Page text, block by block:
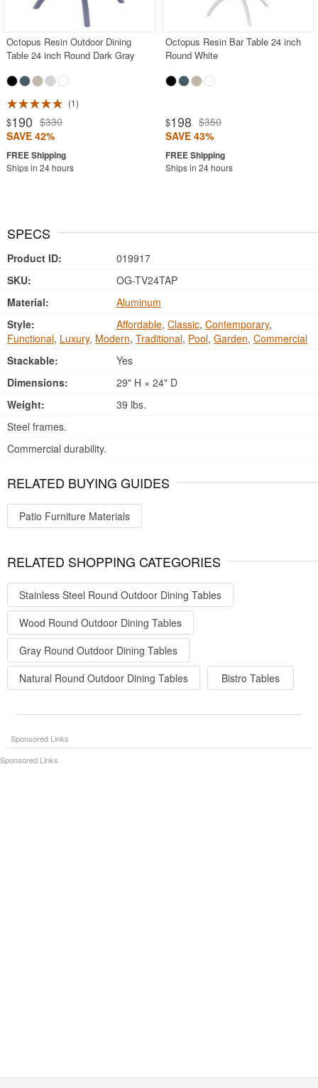
Octopus Resin Outdoor Dining
Table 24 inch Round Dark Gray
1
$190 $330
SAVE 42%
Ships in 24 hours
Octopus Resin Bar Table 24 inch
Round White
$198 $350
SAVE 43%
Ships in 24 hours
SPECS
Product ID:
019917
SKU:
OG-TV24TAP
Material:
Aluminum
Style:
Affordable, Classic, Contemporary,
Functional, Luxury, Modern, Traditional, Pool, Garden, Commercial
Stackable:
Yes
Dimensions:
29" H × 24" D
Weight:
39 lbs.
Steel frames.
Commercial durability.
RELATED BUYING GUIDES
Patio Furniture Materials
RELATED SHOPPING CATEGORIES
Stainless Steel Round Outdoor Dining Tables
Wood Round Outdoor Dining Tables
Gray Round Outdoor Dining Tables
Natural Round Outdoor Dining Tables
Bistro Tables